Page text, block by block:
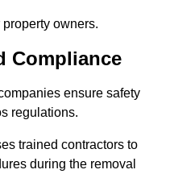
owners.
Compliance
ensure safety
regulations.
trained contractors to
during the removal